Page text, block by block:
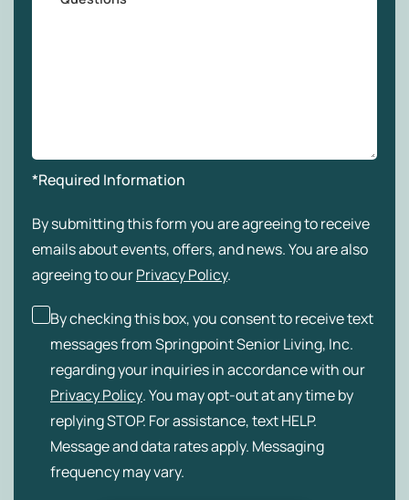
*Required Information
By submitting this form you are agreeing to receive
emails about events, offers, and news. You are also
agreeing to ourPrivacy Policy.
By checking this box, you consent to receive text
messages from Springpoint Senior Living, Inc.
regarding your inquiries in accordance with our
Privacy Policy. You may opt-out at any time by
replying STOP. For assistance, text HELP.
Message and data rates apply. Messaging
frequency may vary.